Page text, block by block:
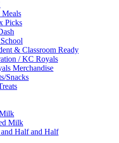
Meals
Picks
& Classroom Ready
/ KC Royals
Merchandise
Snacks
Milk
and Half and Half